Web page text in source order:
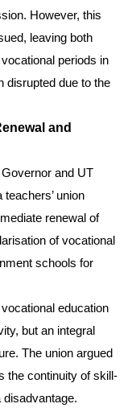
However, this
leaving both
periods in
disrupted due to the
and
and UT
union
renewal of
of vocational
schools for
education
but an integral
The union argued
the continuity of skill-